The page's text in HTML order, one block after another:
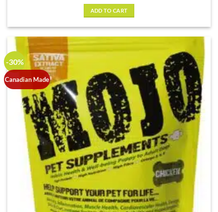
was:
$14.99.
ADD TO CART
-30%
Canadian Made